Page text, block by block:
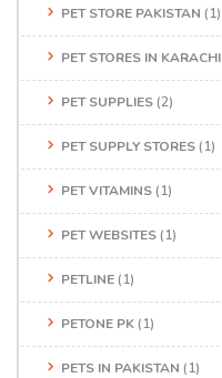
PET STORE PAKISTAN (1)
PET STORES IN KARACHI
PET SUPPLIES (2)
PET SUPPLY STORES (1)
PET VITAMINS (1)
PET WEBSITES (1)
PETLINE (1)
PETONE PK (1)
PETS IN PAKISTAN (1)